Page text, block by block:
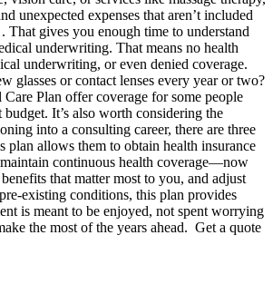
unexpected expenses that aren’t included
gives you enough time to understand
underwriting. That means no health
underwriting, or even denied coverage.
glasses or contact lenses every year or two?
Plan offer coverage for some people
It’s also worth considering the
into a consulting career, there are three
plan allows them to obtain health insurance
continuous health coverage—now
that matter most to you, and adjust
existing conditions, this plan provides
is meant to be enjoyed, not spent worrying
the most of the years ahead. Get a quote